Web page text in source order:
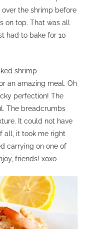
the shrimp before
on top. That was all
had to bake for 10
shrimp
an amazing meal. Oh
perfection! The
The breadcrumbs
It could not have
all, it took me right
carrying on one of
friends! xoxo